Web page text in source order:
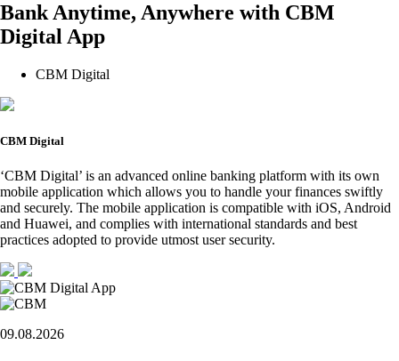
Bank Anytime, Anywhere with CBM
Digital App
CBM Digital
CBM Digital
‘CBM Digital’ is an advanced online banking platform with its own
mobile application which allows you to handle your finances swiftly
and securely. The mobile application is compatible with iOS, Android
and Huawei, and complies with international standards and best
practices adopted to provide utmost user security.
09.08.2026